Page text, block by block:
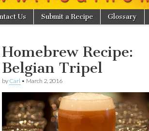
Us Submit a Recipe Glossary
Homebrew Recipe:
Belgian Tripel
by Carl • March 2, 2016